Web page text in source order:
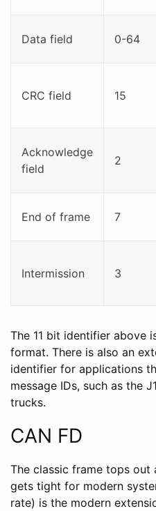
Data field 0-64
CRC field 15
Acknowledge
field
2
End of frame 7
Intermission 3
The 11 bit identifier above
format. There is also an
identifier for applications
message IDs, such as the
trucks.
CAN FD
The classic frame tops
gets tight for modern
rate) is the modern